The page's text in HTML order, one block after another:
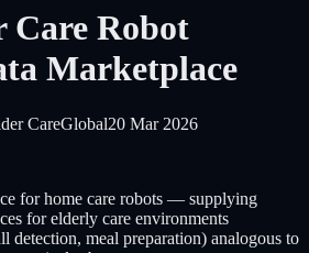
Care Robot
Marketplace
CareGlobal20 Mar 2026
for home care robots — supplying
for elderly care environments
detection, meal preparation) analogous to